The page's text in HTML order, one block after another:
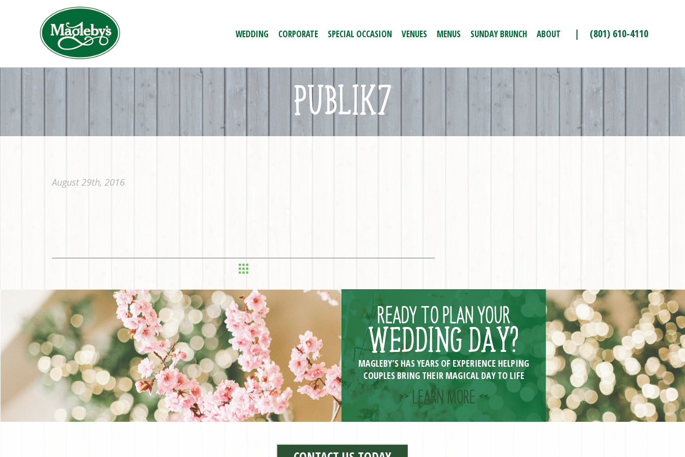
WEDDING CORPORATE SPECIAL OCCASION VENUES MENUS SUNDAY BRUNCH ABOUT | (801) 610-4110
PUBLIK7
August 29th, 2016
READY TO PLAN YOUR
WEDDING DAY?
MAGLEBY’S HAS YEARS OF EXPERIENCE HELPING
COUPLES BRING THEIR MAGICAL DAY TO LIFE
>> LEARN MORE <<